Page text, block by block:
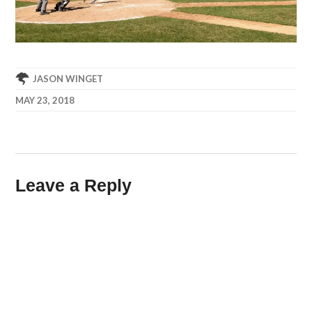
JASON WINGET
MAY 23, 2018
Leave a Reply